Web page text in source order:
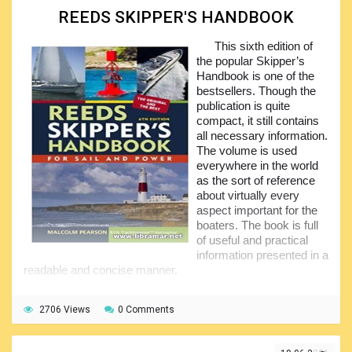
absolutely all seafarers who can use it as an excellent and
This eleventh edition of the book features completely
revised and updated text supplemented with numerous
informative data tables, statistics and illustrations. It now
covers the collision and stranding of the vessels, refloating
and survival in severe weather, prevention of marine
pollution by oil and other important aspects. The book has
gained world popularity foe to the impressive coverage and
reader-friendliness.
REEDS SKIPPER'S HANDBOOK
This sixth edition of
the popular Skipper’s
Handbook is one of the
bestsellers. Though the
publication is quite
compact, it still contains
all necessary information.
The volume is used
everywhere in the world
as the sort of reference
about virtually every
aspect important for the
boaters. The book is full
of useful and practical
information presented in a
readable and concise manner.
yachtmasters to be used when preparing for the exams for
the relevant certificates. The current latest edition features
the significantly expanded contents including the coverage
2706 Views 0 Comments